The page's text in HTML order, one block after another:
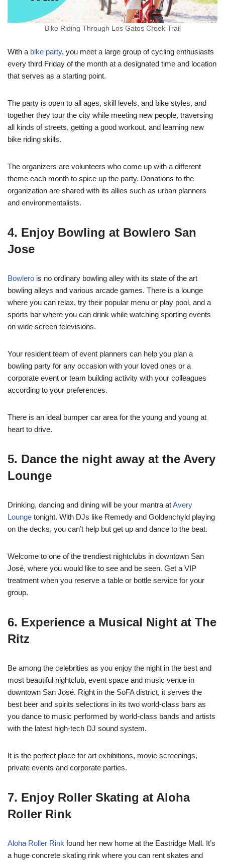
Bike Riding Through Los Gatos Creek Trail
With a bike party, you meet a large group of cycling enthusiasts
every third Friday of the month at a designated time and location
that serves as a starting point.
The party is open to all ages, skill levels, and bike styles, and
together they tour the city while meeting new people, traversing
all kinds of streets, getting a good workout, and learning new
bike riding skills.
The organizers are volunteers who come up with a different
theme each month to spice up the party. Donations to the
organization are shared with its allies such as urban planners
and environmentalists.
4. Enjoy Bowling at Bowlero San
Jose
Bowlero is no ordinary bowling alley with its state of the art
bowling alleys and various arcade games. There is a lounge
where you can relax, try their popular menu or play pool, and a
sports bar where you can drink while watching sporting events
on wide screen televisions.
Your resident team of event planners can help you plan a
bowling party for any occasion with your loved ones or a
corporate event or team building activity with your colleagues
according to your preferences.
There is an ideal bumper car area for the young and young at
heart to drive.
5. Dance the night away at the Avery
Lounge
Drinking, dancing and dining will be your mantra atAvery
Lounge tonight. With DJs like Remedy and Goldenchyld playing
on the decks, you can’t help but get up and dance to the beat.
Welcome to one of the trendiest nightclubs in downtown San
José, where you would like to see and be seen. Get a VIP
treatment when you reserve a table or bottle service for your
group.
6. Experience a Musical Night at The
Ritz
Be among the celebrities as you enjoy the night in the best and
most beautiful nightclub, event space and music venue in
downtown San José. Right in the SoFA district, it serves the
best beer and spirits selections in its two world-class bars as
you dance to music performed by world-class bands and artists
with the latest high-tech DJ sound system.
It is the perfect place for art exhibitions, movie screenings,
private events and corporate parties.
7. Enjoy Roller Skating at Aloha
Roller Rink
Aloha Roller Rink found her new home at the Eastridge Mall. It’s
a huge concrete skating rink where you can rent skates and